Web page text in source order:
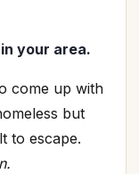
your area.
come up with
but
to escape.